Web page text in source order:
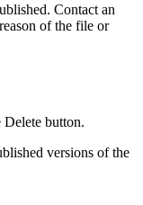
Contact an
of the file or
button.
versions of the